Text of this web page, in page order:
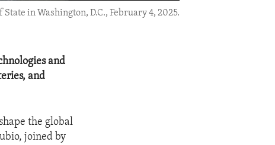
in Washington, D.C., February 4, 2025.
and
and
the global
joined by